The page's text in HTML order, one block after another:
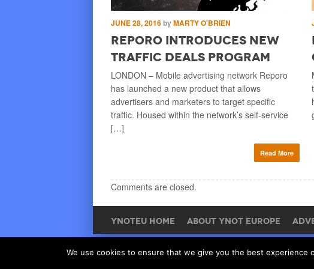
JUNE 28, 2016byMARTY O'BRIEN
Reporo Introduces New
Traffic Deals Program
LONDON – Mobile advertising network Reporo
has launched a new product that allows
advertisers and marketers to target specific
traffic. Housed within the network’s self-service
[…]
Read More
Comments are closed.
YNOTEU HOME ABOUT YNOT EUROPE
We use cookies to ensure that we give you the best